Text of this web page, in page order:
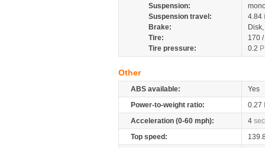
Suspension:
Suspension travel:
4.84
Brake:
Tire:
170
Tire pressure:
0.2
Other
ABS available:
Yes
Power-to-weight ratio:
0.27
Acceleration (0-60 mph):
4 sec
Top speed: